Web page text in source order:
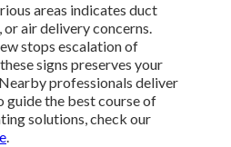
areas indicates duct
air delivery concerns.
stops escalation of
signs preserves your
professionals deliver
guide the best course of
solutions, check our
.